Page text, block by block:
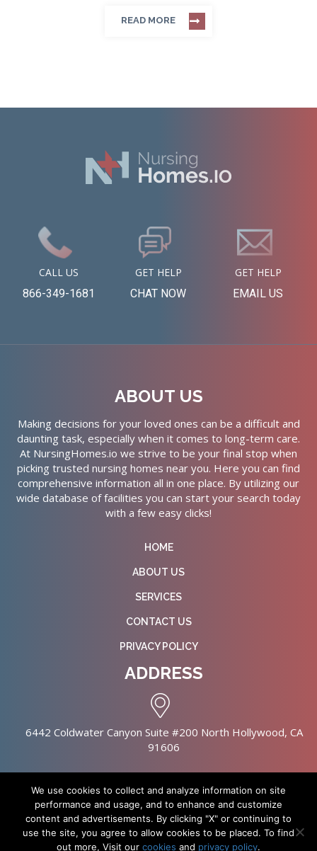
READ MORE
CALL US
866-349-1681
GET HELP
CHAT NOW
GET HELP
EMAIL US
ABOUT US
Making decisions for your loved ones can be a difficult and
daunting task, especially when it comes to long-term care.
At NursingHomes.io we strive to be your final stop when
picking trusted nursing homes near you. Here you can find
comprehensive information all in one place. By utilizing our
wide database of facilities you can start your search today
with a few easy clicks!
HOME
ABOUT US
SERVICES
CONTACT US
PRIVACY POLICY
ADDRESS
6442 Coldwater Canyon Suite #200 North Hollywood, CA
91606
Copyright © 2026 NursingHomes.IO. All Rights Reserved. |
Healthcare Web Design
We use cookies to collect and analyze information on site
performance and usage, and to enhance and customize
content and advertisements. By clicking "X" or continuing to
use the site, you agree to allow cookies to be placed. To find
out more, Visit our cookies and privacy policy.